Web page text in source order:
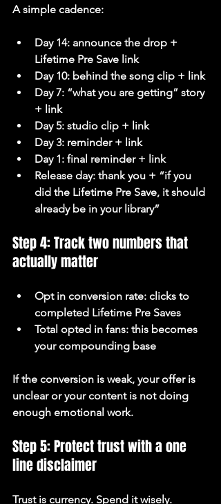
A simple cadence:
Day 14: announce the drop +
Lifetime Pre Save link
Day 10: behind the song clip + link
Day 7: “what you are getting” story
+ link
Day 5: studio clip + link
Day 3: reminder + link
Day 1: final reminder + link
Release day: thank you + “if you
did the Lifetime Pre Save, it should
already be in your library”
Step 4: Track two numbers that
actually matter
Opt in conversion rate: clicks to
completed Lifetime Pre Saves
Total opted in fans: this becomes
your compounding base
If the conversion is weak, your offer is
unclear or your content is not doing
enough emotional work.
Step 5: Protect trust with a one
line disclaimer
Trust is currency. Spend it wisely.